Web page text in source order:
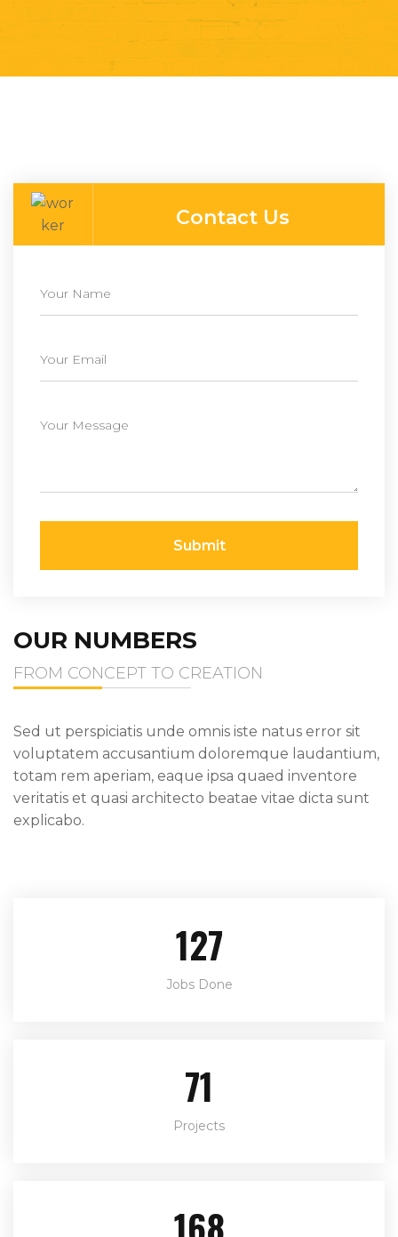
Contact Us
Submit
OUR NUMBERS
FROM CONCEPT TO CREATION
Sed ut perspiciatis unde omnis iste natus error sit
voluptatem accusantium doloremque laudantium,
totam rem aperiam, eaque ipsa quaed inventore
veritatis et quasi architecto beatae vitae dicta sunt
explicabo.
146
Jobs Done
82
Projects